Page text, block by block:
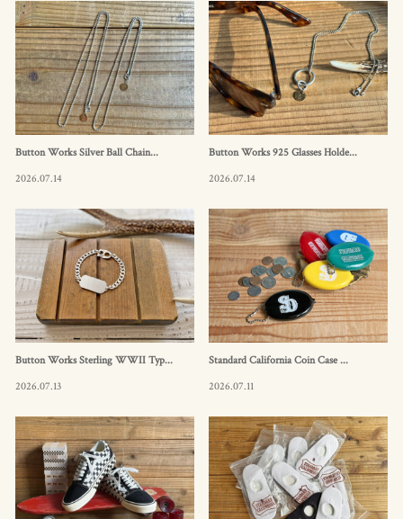
Button Works Silver Ball Chain...
2026.07.14
Button Works 925 Glasses Holde...
2026.07.14
Button Works Sterling WWII Typ...
2026.07.13
Standard California Coin Case ...
2026.07.11